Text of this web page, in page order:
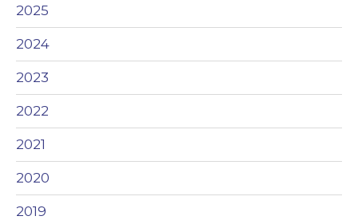
2025
2024
2023
2022
2021
2020
2019